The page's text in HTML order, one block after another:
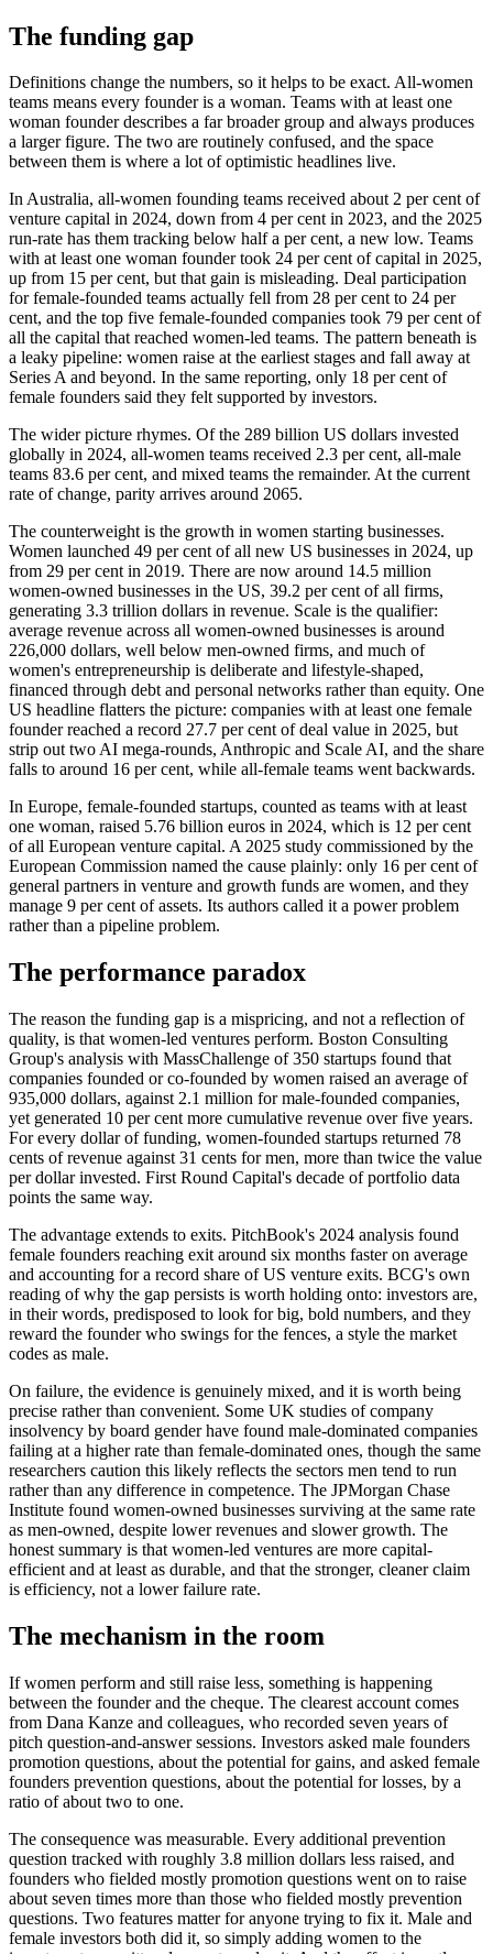
The funding gap
Definitions change the numbers, so it helps to be exact. All-women
teams means every founder is a woman. Teams with at least one
woman founder describes a far broader group and always produces
a larger figure. The two are routinely confused, and the space
between them is where a lot of optimistic headlines live.
In Australia, all-women founding teams received about 2 per cent of
venture capital in 2024, down from 4 per cent in 2023, and the 2025
run-rate has them tracking below half a per cent, a new low. Teams
with at least one woman founder took 24 per cent of capital in 2025,
up from 15 per cent, but that gain is misleading. Deal participation
for female-founded teams actually fell from 28 per cent to 24 per
cent, and the top five female-founded companies took 79 per cent of
all the capital that reached women-led teams. The pattern beneath is
a leaky pipeline: women raise at the earliest stages and fall away at
Series A and beyond. In the same reporting, only 18 per cent of
female founders said they felt supported by investors.
The wider picture rhymes. Of the 289 billion US dollars invested
globally in 2024, all-women teams received 2.3 per cent, all-male
teams 83.6 per cent, and mixed teams the remainder. At the current
rate of change, parity arrives around 2065.
The counterweight is the growth in women starting businesses.
Women launched 49 per cent of all new US businesses in 2024, up
from 29 per cent in 2019. There are now around 14.5 million
women-owned businesses in the US, 39.2 per cent of all firms,
generating 3.3 trillion dollars in revenue. Scale is the qualifier:
average revenue across all women-owned businesses is around
226,000 dollars, well below men-owned firms, and much of
women's entrepreneurship is deliberate and lifestyle-shaped,
financed through debt and personal networks rather than equity. One
US headline flatters the picture: companies with at least one female
founder reached a record 27.7 per cent of deal value in 2025, but
strip out two AI mega-rounds, Anthropic and Scale AI, and the share
falls to around 16 per cent, while all-female teams went backwards.
In Europe, female-founded startups, counted as teams with at least
one woman, raised 5.76 billion euros in 2024, which is 12 per cent
of all European venture capital. A 2025 study commissioned by the
European Commission named the cause plainly: only 16 per cent of
general partners in venture and growth funds are women, and they
manage 9 per cent of assets. Its authors called it a power problem
rather than a pipeline problem.
The performance paradox
The reason the funding gap is a mispricing, and not a reflection of
quality, is that women-led ventures perform. Boston Consulting
Group's analysis with MassChallenge of 350 startups found that
companies founded or co-founded by women raised an average of
935,000 dollars, against 2.1 million for male-founded companies,
yet generated 10 per cent more cumulative revenue over five years.
For every dollar of funding, women-founded startups returned 78
cents of revenue against 31 cents for men, more than twice the value
per dollar invested. First Round Capital's decade of portfolio data
points the same way.
The advantage extends to exits. PitchBook's 2024 analysis found
female founders reaching exit around six months faster on average
and accounting for a record share of US venture exits. BCG's own
reading of why the gap persists is worth holding onto: investors are,
in their words, predisposed to look for big, bold numbers, and they
reward the founder who swings for the fences, a style the market
codes as male.
On failure, the evidence is genuinely mixed, and it is worth being
precise rather than convenient. Some UK studies of company
insolvency by board gender have found male-dominated companies
failing at a higher rate than female-dominated ones, though the same
researchers caution this likely reflects the sectors men tend to run
rather than any difference in competence. The JPMorgan Chase
Institute found women-owned businesses surviving at the same rate
as men-owned, despite lower revenues and slower growth. The
honest summary is that women-led ventures are more capital-
efficient and at least as durable, and that the stronger, cleaner claim
is efficiency, not a lower failure rate.
The mechanism in the room
If women perform and still raise less, something is happening
between the founder and the cheque. The clearest account comes
from Dana Kanze and colleagues, who recorded seven years of
pitch question-and-answer sessions. Investors asked male founders
promotion questions, about the potential for gains, and asked female
founders prevention questions, about the potential for losses, by a
ratio of about two to one.
The consequence was measurable. Every additional prevention
question tracked with roughly 3.8 million dollars less raised, and
founders who fielded mostly promotion questions went on to raise
about seven times more than those who fielded mostly prevention
questions. Two features matter for anyone trying to fix it. Male and
female investors both did it, so simply adding women to the